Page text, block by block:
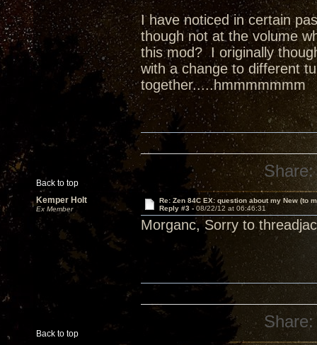
I have noticed in certain
though not at the volume
this mod? I originally
with a change to different
together.....hmmmmmmm
Back to top
Share:
Kemper Holt
Ex Member
Re: Zen 84C EX: question about my New (to
Reply #3 - 08/22/12 at 06:46:31
Morganc, Sorry to
Back to top
Share: